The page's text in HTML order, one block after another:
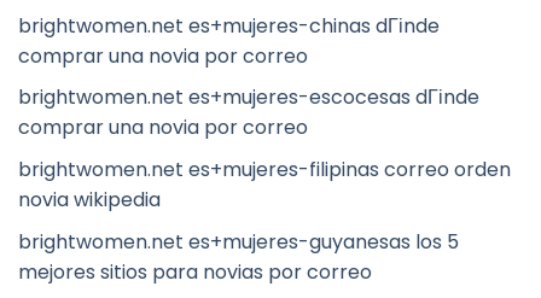
brightwomen.net es+mujeres-chinas dГіnde
comprar una novia por correo
brightwomen.net es+mujeres-escocesas dГіnde
comprar una novia por correo
brightwomen.net es+mujeres-filipinas correo orden
novia wikipedia
brightwomen.net es+mujeres-guyanesas los 5
mejores sitios para novias por correo